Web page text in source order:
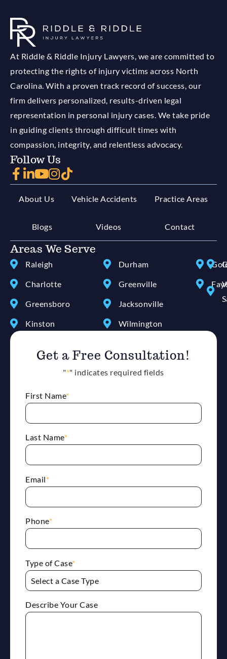
At Riddle & Riddle Injury Lawyers, we are committed to
protecting the rights of injury victims across North
Carolina. With a proven track record of success, our
firm delivers personalized, results-driven legal
representation in personal injury cases. We take pride
in guiding clients through difficult times with
compassion, integrity, and relentless advocacy.
Follow Us
About Us Vehicle Accidents Practice Areas
Blogs Videos Contact
Areas We Serve
Raleigh
Charlotte
Greensboro
Kinston
Durham
Greenville
Jacksonville
Wilmington
Get a Free Consultation!
"*" indicates required fields
First Name*
Last Name*
Email*
Phone*
Type of Case*
Describe Your Case